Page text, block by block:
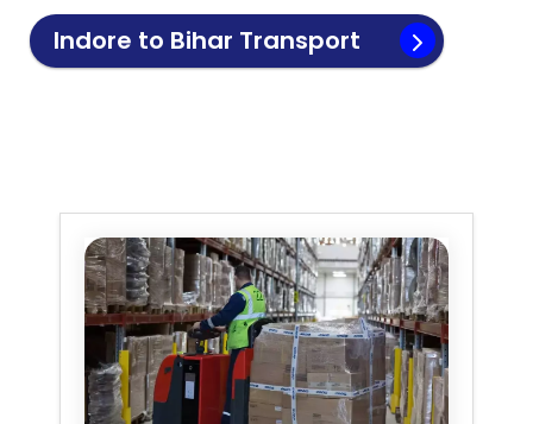
Indore to Bihar Transport